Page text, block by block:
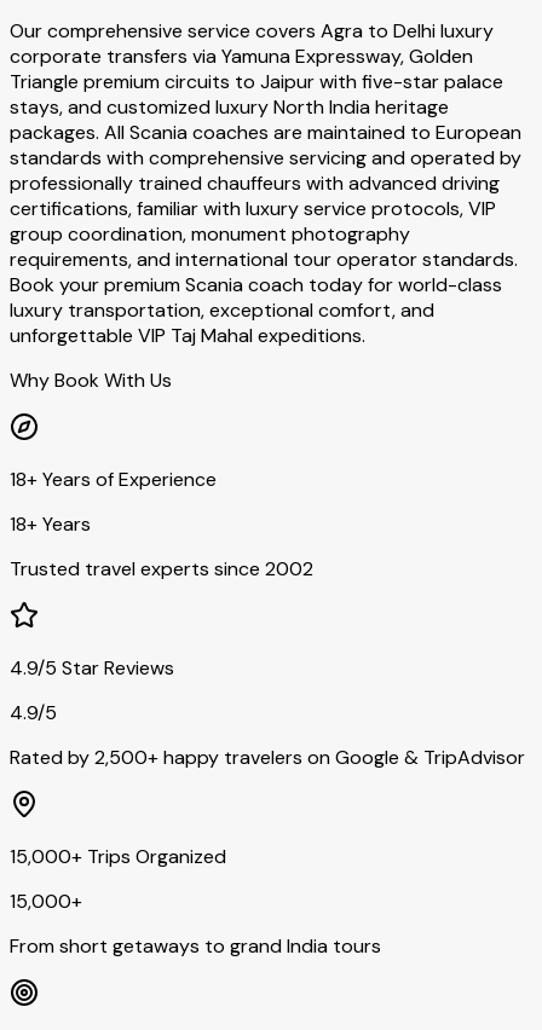
Our comprehensive service covers Agra to Delhi luxury
corporate transfers via Yamuna Expressway, Golden
Triangle premium circuits to Jaipur with five-star palace
stays, and customized luxury North India heritage
packages. All Scania coaches are maintained to European
standards with comprehensive servicing and operated by
professionally trained chauffeurs with advanced driving
certifications, familiar with luxury service protocols, VIP
group coordination, monument photography
requirements, and international tour operator standards.
Book your premium Scania coach today for world-class
luxury transportation, exceptional comfort, and
unforgettable VIP Taj Mahal expeditions.
Why Book With Us
18+ Years of Experience
18+ Years
Trusted travel experts since 2002
4.9/5 Star Reviews
4.9/5
Rated by 2,500+ happy travelers on Google & TripAdvisor
15,000+ Trips Organized
15,000+
From short getaways to grand India tours